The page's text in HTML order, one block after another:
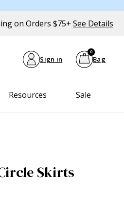
on Orders $75+ See Details
Sign in Bag
0
Resources Sale
Skirts